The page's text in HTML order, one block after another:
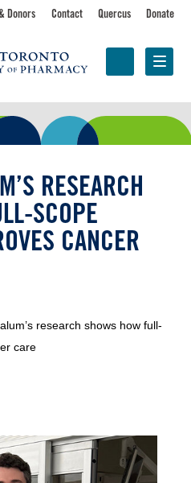
Donors Contact Quercus Donate
Centres &
Initiatives
Faculty
RESEARCH
SCOPE
CANCER
research shows how full-
care